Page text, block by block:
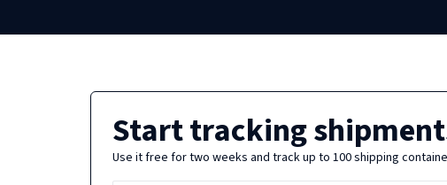
Start tracking
Use it free for two weeks and track up to 100 shipping